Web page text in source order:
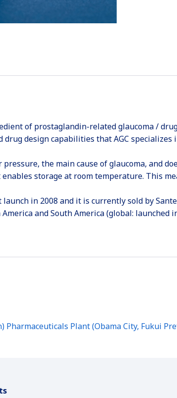
of prostaglandin-related glaucoma /
design capabilities that AGC
the main cause of glaucoma, and
storage at room temperature. This
launch in 2008 and it is currently sold by
and South America (global: launched
Pharmaceuticals Plant (Obama City, Fukui